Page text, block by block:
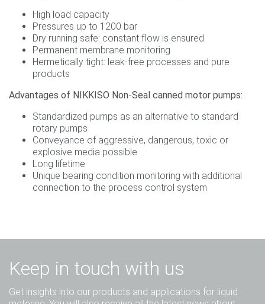
High load capacity
Pressures up to 1200 bar
Dry running safe: constant flow is ensured
Permanent membrane monitoring
Hermetically tight: leak-free processes and pure
products
Advantages of NIKKISO Non-Seal canned motor pumps:
Standardized pumps as an alternative to standard
rotary pumps
Conveyance of aggressive, dangerous, toxic or
explosive media possible
Long lifetime
Unique bearing condition monitoring with additional
connection to the process control system
Keep in touch with us
Get insights into our products and applications for liquid